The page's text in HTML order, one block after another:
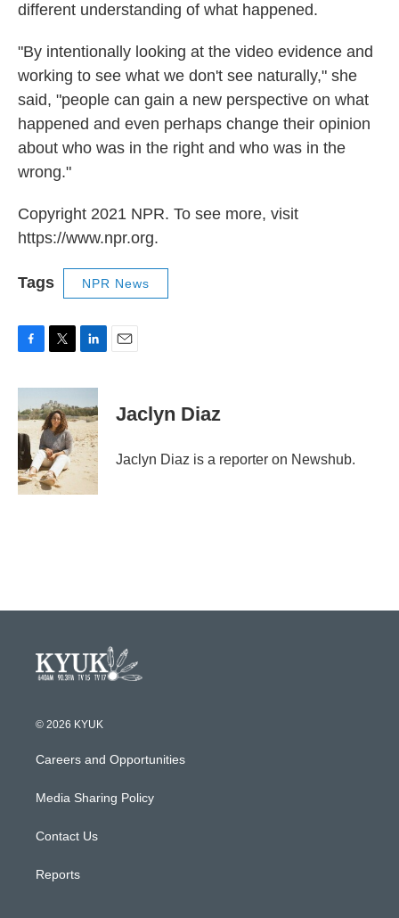
different understanding of what happened.
"By intentionally looking at the video evidence and
working to see what we don't see naturally," she
said, "people can gain a new perspective on what
happened and even perhaps change their opinion
about who was in the right and who was in the
wrong."
Copyright 2021 NPR. To see more, visit
https://www.npr.org.
Tags NPR News
c
e
b
o
o
k
i
t
t
e
r
n
k
e
d
I
n
Jaclyn Diaz
Jaclyn Diaz is a reporter on Newshub.
© 2026 KYUK
Careers and Opportunities
Media Sharing Policy
Contact Us
Reports